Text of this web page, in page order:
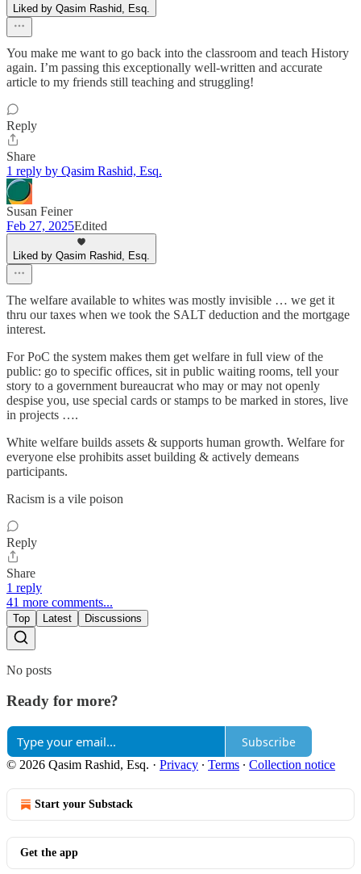
Liked by Qasim Rashid, Esq.
You make me want to go back into the classroom and teach History
again. I’m passing this exceptionally well-written and accurate
article to my friends still teaching and struggling!
Reply
Share
1 reply by Qasim Rashid, Esq.
Susan Feiner
Feb 27, 2025Edited
Liked by Qasim Rashid, Esq.
The welfare available to whites was mostly invisible … we get it
thru our taxes when we took the SALT deduction and the mortgage
interest.
For PoC the system makes them get welfare in full view of the
public: go to specific offices, sit in public waiting rooms, tell your
story to a government bureaucrat who may or may not openly
despise you, use special cards or stamps to be marked in stores, live
in projects ….
White welfare builds assets & supports human growth. Welfare for
everyone else prohibits asset building & actively demeans
participants.
Racism is a vile poison
Reply
Share
1 reply
41 more comments...
Top Latest Discussions
No posts
Ready for more?
Subscribe
© 2026 Qasim Rashid, Esq. · Privacy ∙ Terms ∙ Collection notice
Start your Substack
Get the app